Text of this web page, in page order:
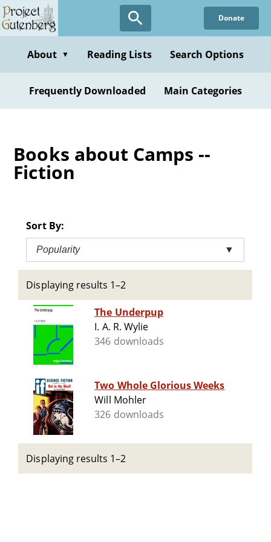
Skip
to
content
Donate
About ▼ Reading Lists Search Options
Frequently Downloaded Main Categories
Books about Camps --
Fiction
Sort By:
Popularity ▼
Displaying results 1–2
The Underpup
I. A. R. Wylie
346 downloads
Two Whole Glorious Weeks
Will Mohler
326 downloads
Displaying results 1–2